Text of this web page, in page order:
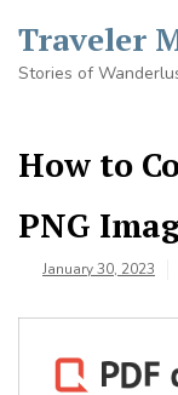
content
Traveler
Stories of
How to
PNG
January 30, 2023